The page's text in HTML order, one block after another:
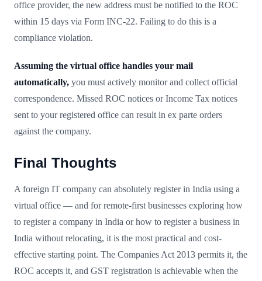
office provider, the new address must be notified to the ROC
within 15 days via Form INC-22. Failing to do this is a
compliance violation.
Assuming the virtual office handles your mail
automatically, you must actively monitor and collect official
correspondence. Missed ROC notices or Income Tax notices
sent to your registered office can result in ex parte orders
against the company.
Final Thoughts
A foreign IT company can absolutely register in India using a
virtual office — and for remote-first businesses exploring how
to register a company in India or how to register a business in
India without relocating, it is the most practical and cost-
effective starting point. The Companies Act 2013 permits it, the
ROC accepts it, and GST registration is achievable when the